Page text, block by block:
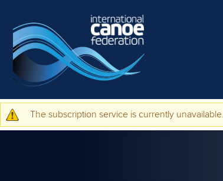
Warning message
The subscription service is currently